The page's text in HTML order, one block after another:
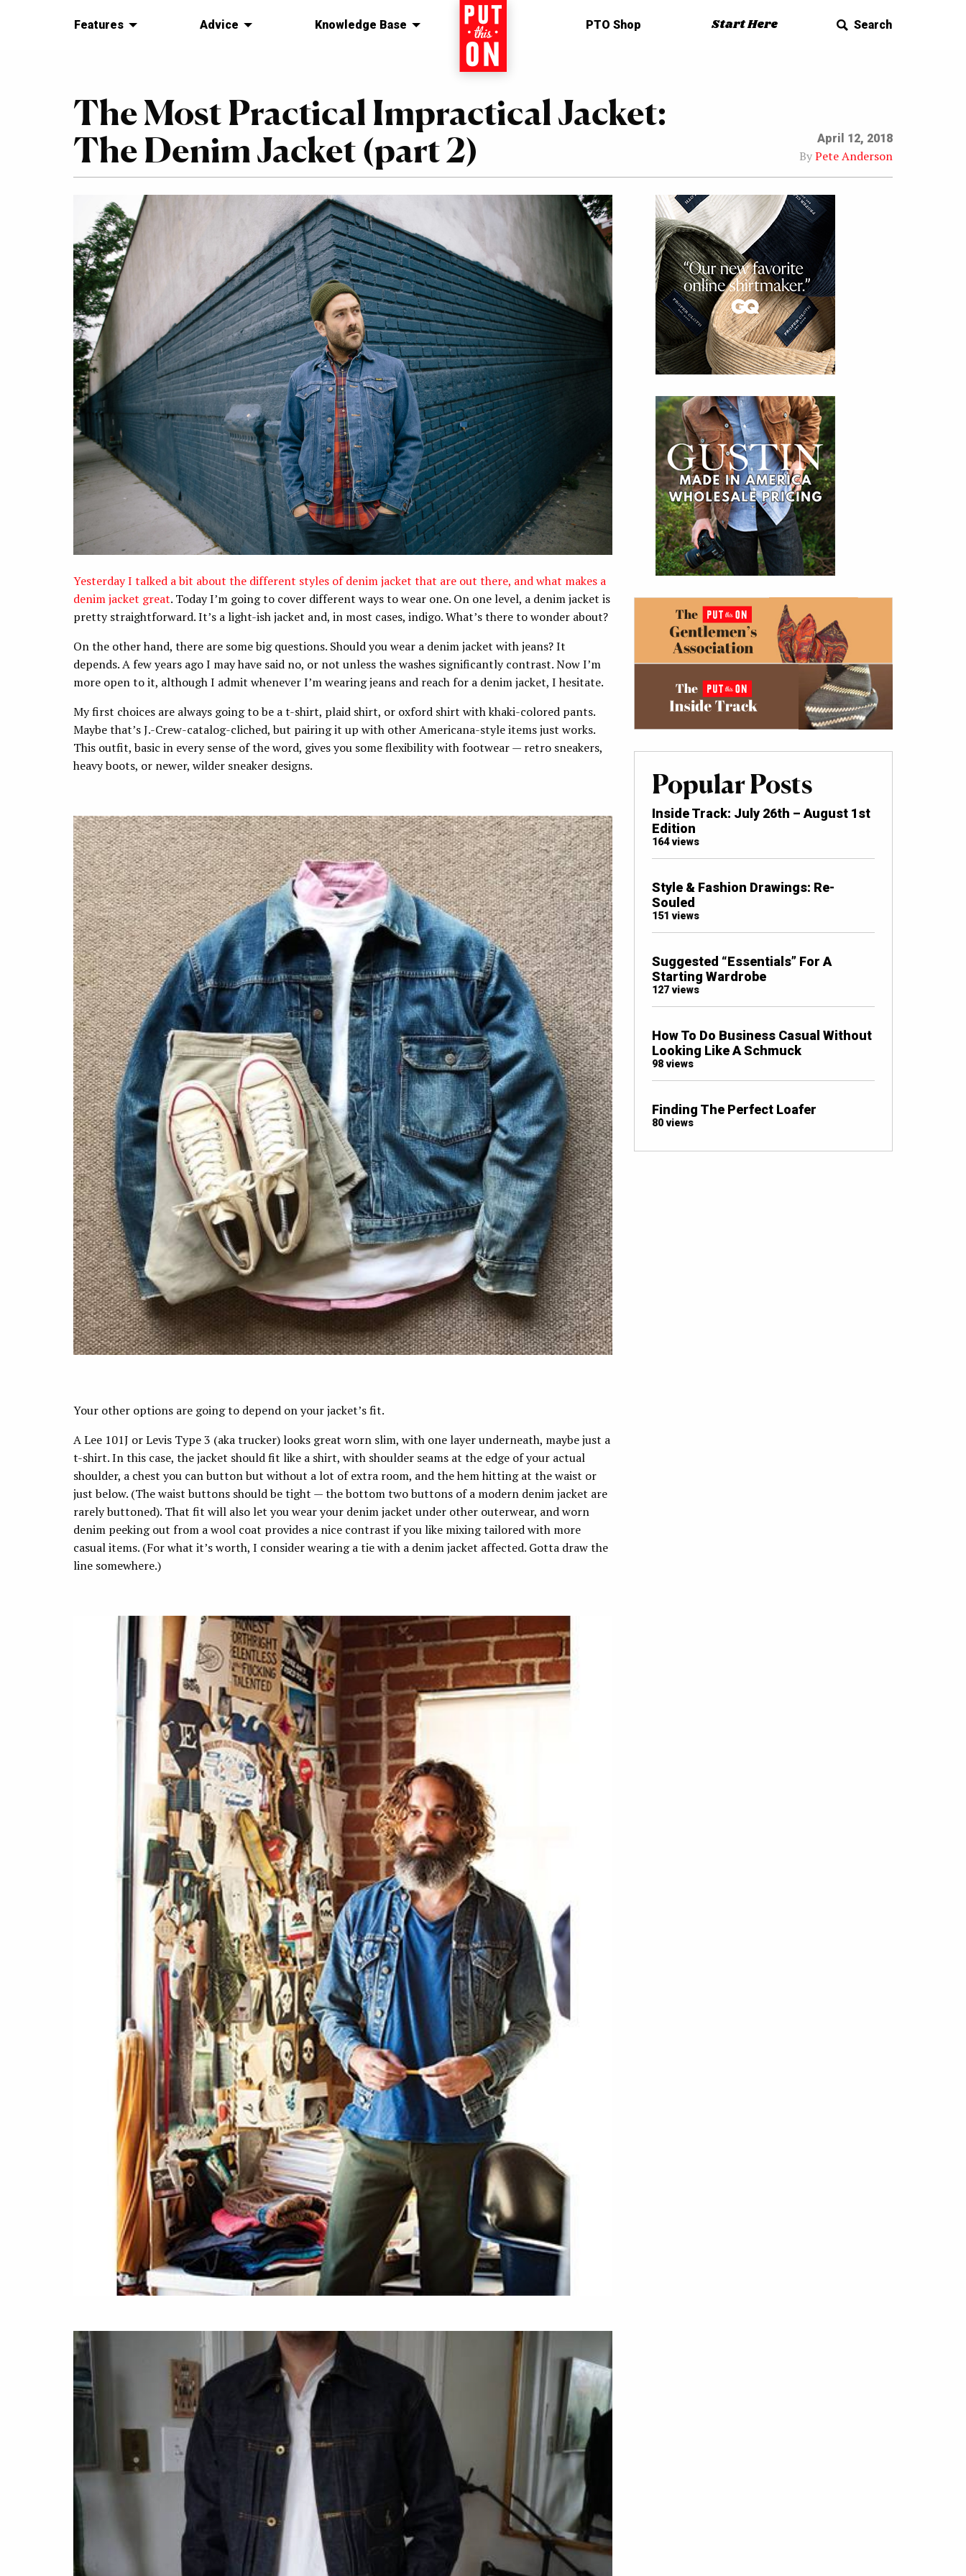
Features Advice Knowledge Base Home PTO Shop Start Here Search
The Most Practical Impractical Jacket:
The Denim Jacket (part 2)
April 12, 2018
ByPete Anderson
Yesterday I talked a bit about the different styles of denim jacket that are out there, and what makes a
denim jacket great. Today I’m going to cover different ways to wear one. On one level, a denim jacket is
pretty straightforward. It’s a light-ish jacket and, in most cases, indigo. What’s there to wonder about?
On the other hand, there are some big questions. Should you wear a denim jacket with jeans? It
depends. A few years ago I may have said no, or not unless the washes significantly contrast. Now I’m
more open to it, although I admit whenever I’m wearing jeans and reach for a denim jacket, I hesitate.
My first choices are always going to be a t-shirt, plaid shirt, or oxford shirt with khaki-colored pants.
Maybe that’s J.-Crew-catalog-cliched, but pairing it up with other Americana-style items just works.
This outfit, basic in every sense of the word, gives you some flexibility with footwear — retro sneakers,
heavy boots, or newer, wilder sneaker designs.
Your other options are going to depend on your jacket’s fit.
A Lee 101J or Levis Type 3 (aka trucker) looks great worn slim, with one layer underneath, maybe just a
t-shirt. In this case, the jacket should fit like a shirt, with shoulder seams at the edge of your actual
shoulder, a chest you can button but without a lot of extra room, and the hem hitting at the waist or
just below. (The waist buttons should be tight — the bottom two buttons of a modern denim jacket are
rarely buttoned). That fit will also let you wear your denim jacket under other outerwear, and worn
denim peeking out from a wool coat provides a nice contrast if you like mixing tailored with more
casual items. (For what it’s worth, I consider wearing a tie with a denim jacket affected. Gotta draw the
line somewhere.)
Popular Posts
Inside Track: July 26th – August 1st
Edition
164 views
Style & Fashion Drawings: Re-
Souled
151 views
Suggested “Essentials” For A
Starting Wardrobe
127 views
How To Do Business Casual Without
Looking Like A Schmuck
98 views
Finding The Perfect Loafer
80 views